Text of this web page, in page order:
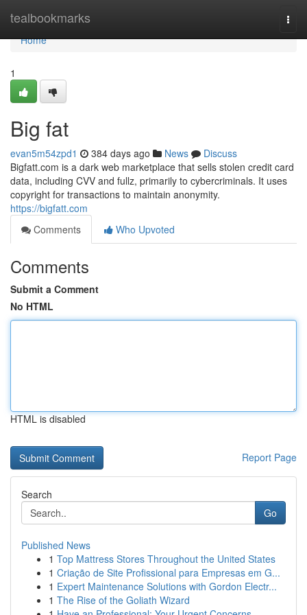
tealbookmarks
Home
Home
1
Big fat
evan5m54zpd1 384 days ago News
Discuss
Bigfatt.com is a dark web marketplace that sells stolen credit card
data, including CVV and fullz, primarily to cybercriminals. It uses
copyright for transactions to maintain anonymity.
https://bigfatt.com
Comments
Who Upvoted
Comments
Submit a Comment
No HTML
HTML is disabled
Report Page
Search
Go
Published News
1 Top Mattress Stores Throughout the United States
1 Criação de Site Profissional para Empresas em G...
1 Expert Maintenance Solutions with Gordon Electr...
1 The Rise of the Goliath Wizard